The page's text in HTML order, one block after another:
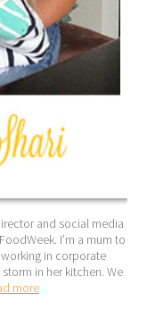
and social media
I’m a mum to
in corporate
in her kitchen. We
more